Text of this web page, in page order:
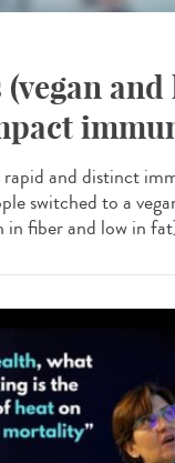
and
and distinct
switched to a
fiber and low in